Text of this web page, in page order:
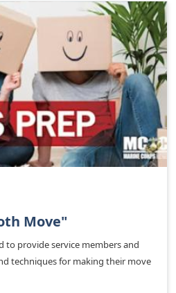
Move"
to provide service members and
techniques for making their move